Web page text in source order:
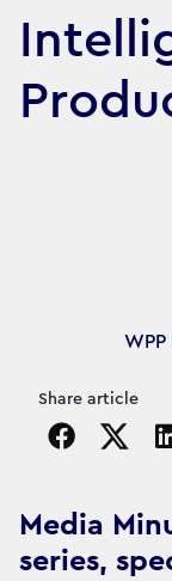
WPP
Share article
Media
series,